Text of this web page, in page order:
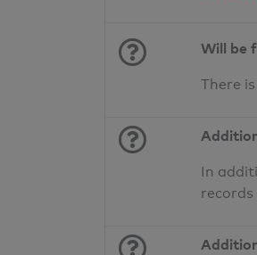
Will be
There
In